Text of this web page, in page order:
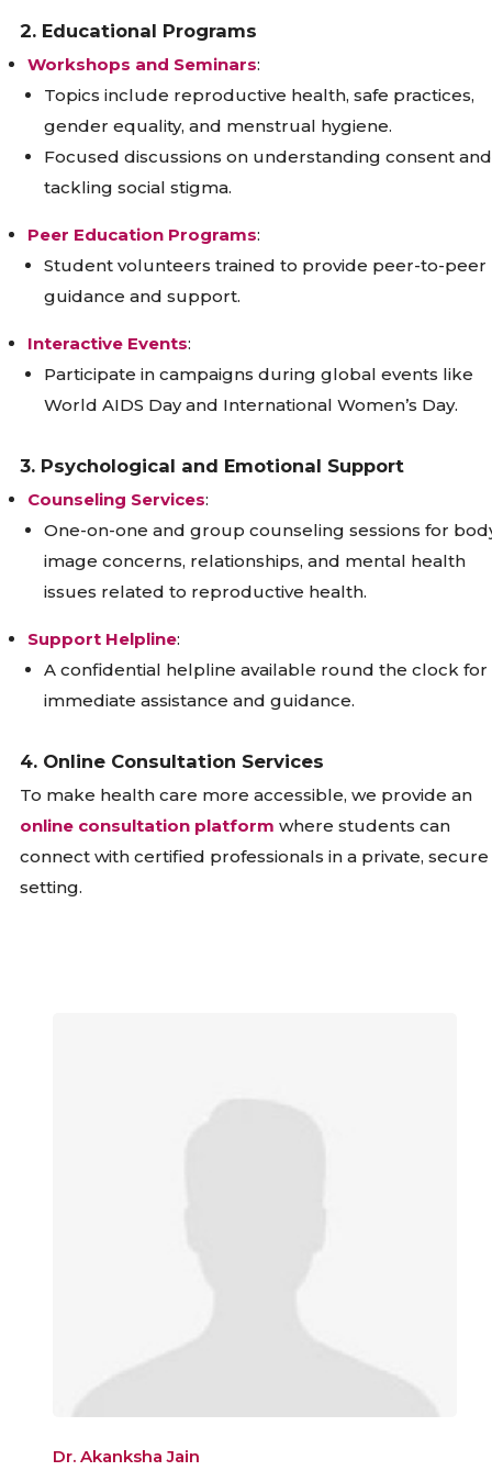
2. Educational Programs
Workshops and Seminars:
Topics include reproductive health, safe practices,
gender equality, and menstrual hygiene.
Focused discussions on understanding consent and
tackling social stigma.
Peer Education Programs:
Student volunteers trained to provide peer-to-peer
guidance and support.
Interactive Events:
Participate in campaigns during global events like
World AIDS Day and International Women’s Day.
3. Psychological and Emotional Support
Counseling Services:
One-on-one and group counseling sessions for
image concerns, relationships, and mental health
issues related to reproductive health.
Support Helpline:
A confidential helpline available round the clock for
immediate assistance and guidance.
4. Online Consultation Services
To make health care more accessible, we provide an
online consultation platform where students can
connect with certified professionals in a private, secure
setting.
Dr. Akanksha Jain